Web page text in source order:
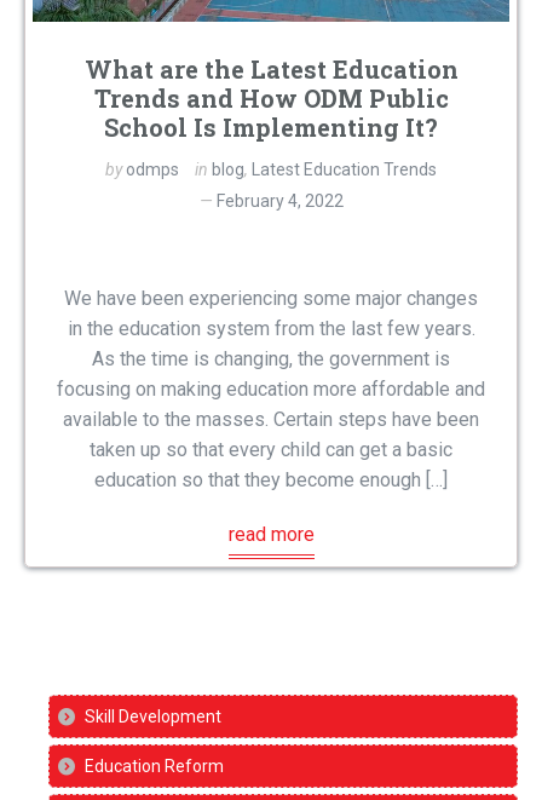
What are the Latest Education
Trends and How ODM Public
School Is Implementing It?
byodmps in blog,
Latest Education Trends
February 4, 2022
We have been experiencing some major changes
in the education system from the last few years.
As the time is changing, the government is
focusing on making education more affordable and
available to the masses. Certain steps have been
taken up so that every child can get a basic
education so that they become enough […]
read more
Skill Development
Education Reform